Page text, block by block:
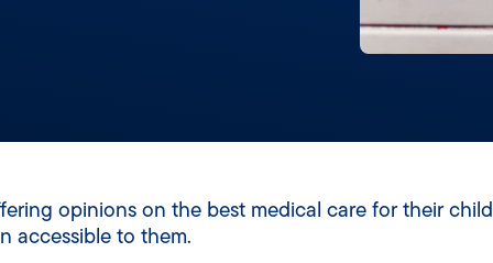
opinions on the best medical care for their
accessible to them.